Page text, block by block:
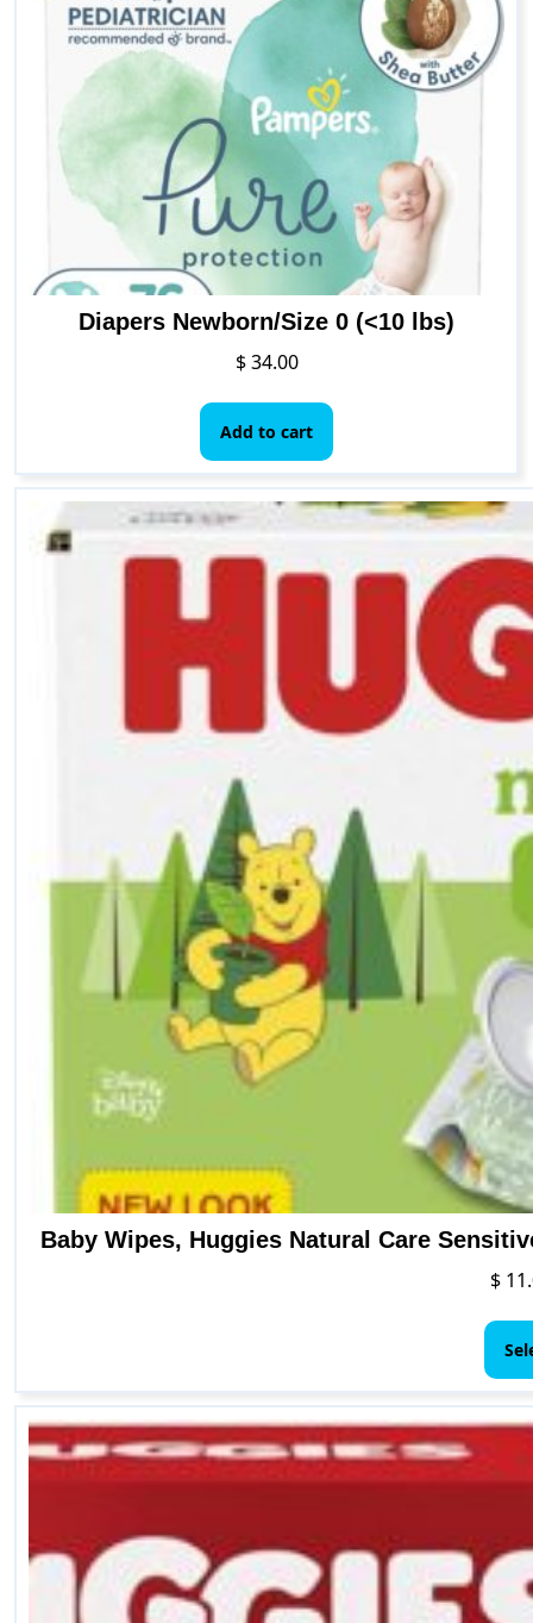
Diapers Newborn/Size 0 (<10 lbs)
$34.00
Add to cart
Baby Wipes, Huggies Natural Care
$